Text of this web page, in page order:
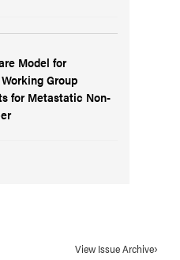
Model for
Group
for Metastatic Non-
View Issue Archive